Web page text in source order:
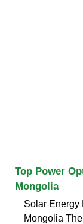
Top Power
Mongolia
Solar Energy
Mongolia